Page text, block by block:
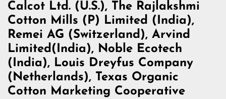
Calcot Ltd. (U.S.), The Rajlakshmi
Cotton Mills (P) Limited (India),
Remei AG (Switzerland), Arvind
Limited(India), Noble Ecotech
(India), Louis Dreyfus Company
(Netherlands), Texas Organic
Cotton Marketing Cooperative